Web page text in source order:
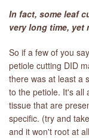
In fact, some leaf
very long time, yet
So if a few of you
petiole cutting DID
there was at least a
to the petiole. It's all
tissue that are
specific. (try and
and it won't root at